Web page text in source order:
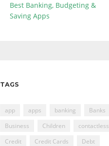
Best Banking, Budgeting &
Saving Apps
TAGS
app apps banking
Banks
Business
Children
contactless
Credit
Credit Cards
Debt